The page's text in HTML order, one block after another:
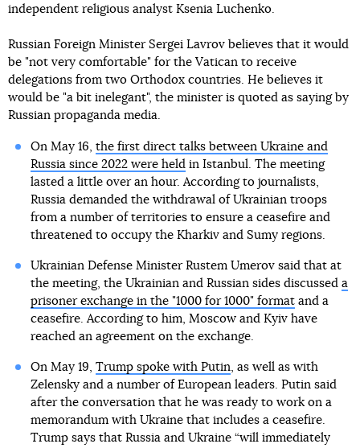
independent religious analyst Ksenia Luchenko.
Russian Foreign Minister Sergei Lavrov believes that it would
be "not very comfortable" for the Vatican to receive
delegations from two Orthodox countries. He believes it
would be "a bit inelegant", the minister is quoted as saying by
Russian propaganda media.
On May 16, the first direct talks between Ukraine and
Russia since 2022 were held in Istanbul. The meeting
lasted a little over an hour. According to journalists,
Russia demanded the withdrawal of Ukrainian troops
from a number of territories to ensure a ceasefire and
threatened to occupy the Kharkiv and Sumy regions.
Ukrainian Defense Minister Rustem Umerov said that at
the meeting, the Ukrainian and Russian sides discussed a
prisoner exchange in the "1000 for 1000" formatand a
ceasefire. According to him, Moscow and Kyiv have
reached an agreement on the exchange.
On May 19, Trump spoke with Putin , as well as with
Zelensky and a number of European leaders. Putin said
after the conversation that he was ready to work on a
memorandum with Ukraine that includes a ceasefire.
Trump says that Russia and Ukraine “will immediately